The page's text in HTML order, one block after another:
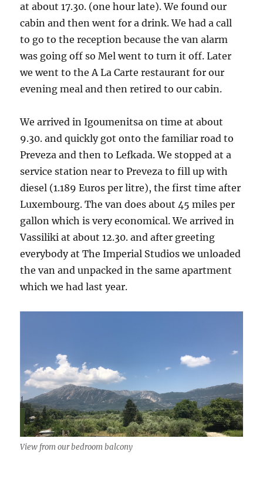
at about 17.30. (one hour late). We found our
cabin and then went for a drink. We had a call
to go to the reception because the van alarm
was going off so Mel went to turn it off. Later
we went to the A La Carte restaurant for our
evening meal and then retired to our cabin.
We arrived in Igoumenitsa on time at about
9.30. and quickly got onto the familiar road to
Preveza and then to Lefkada. We stopped at a
service station near to Preveza to fill up with
diesel (1.189 Euros per litre), the first time after
Luxembourg. The van does about 45 miles per
gallon which is very economical. We arrived in
Vassiliki at about 12.30. and after greeting
everybody at The Imperial Studios we unloaded
the van and unpacked in the same apartment
which we had last year.
View from our bedroom balcony